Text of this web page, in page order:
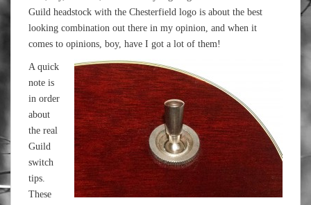
Guild headstock with the Chesterfield logo is about the best
looking combination out there in my opinion, and when it
comes to opinions, boy, have I got a lot of them!
A quick
note is
in order
about
the real
Guild
switch
tips.
These